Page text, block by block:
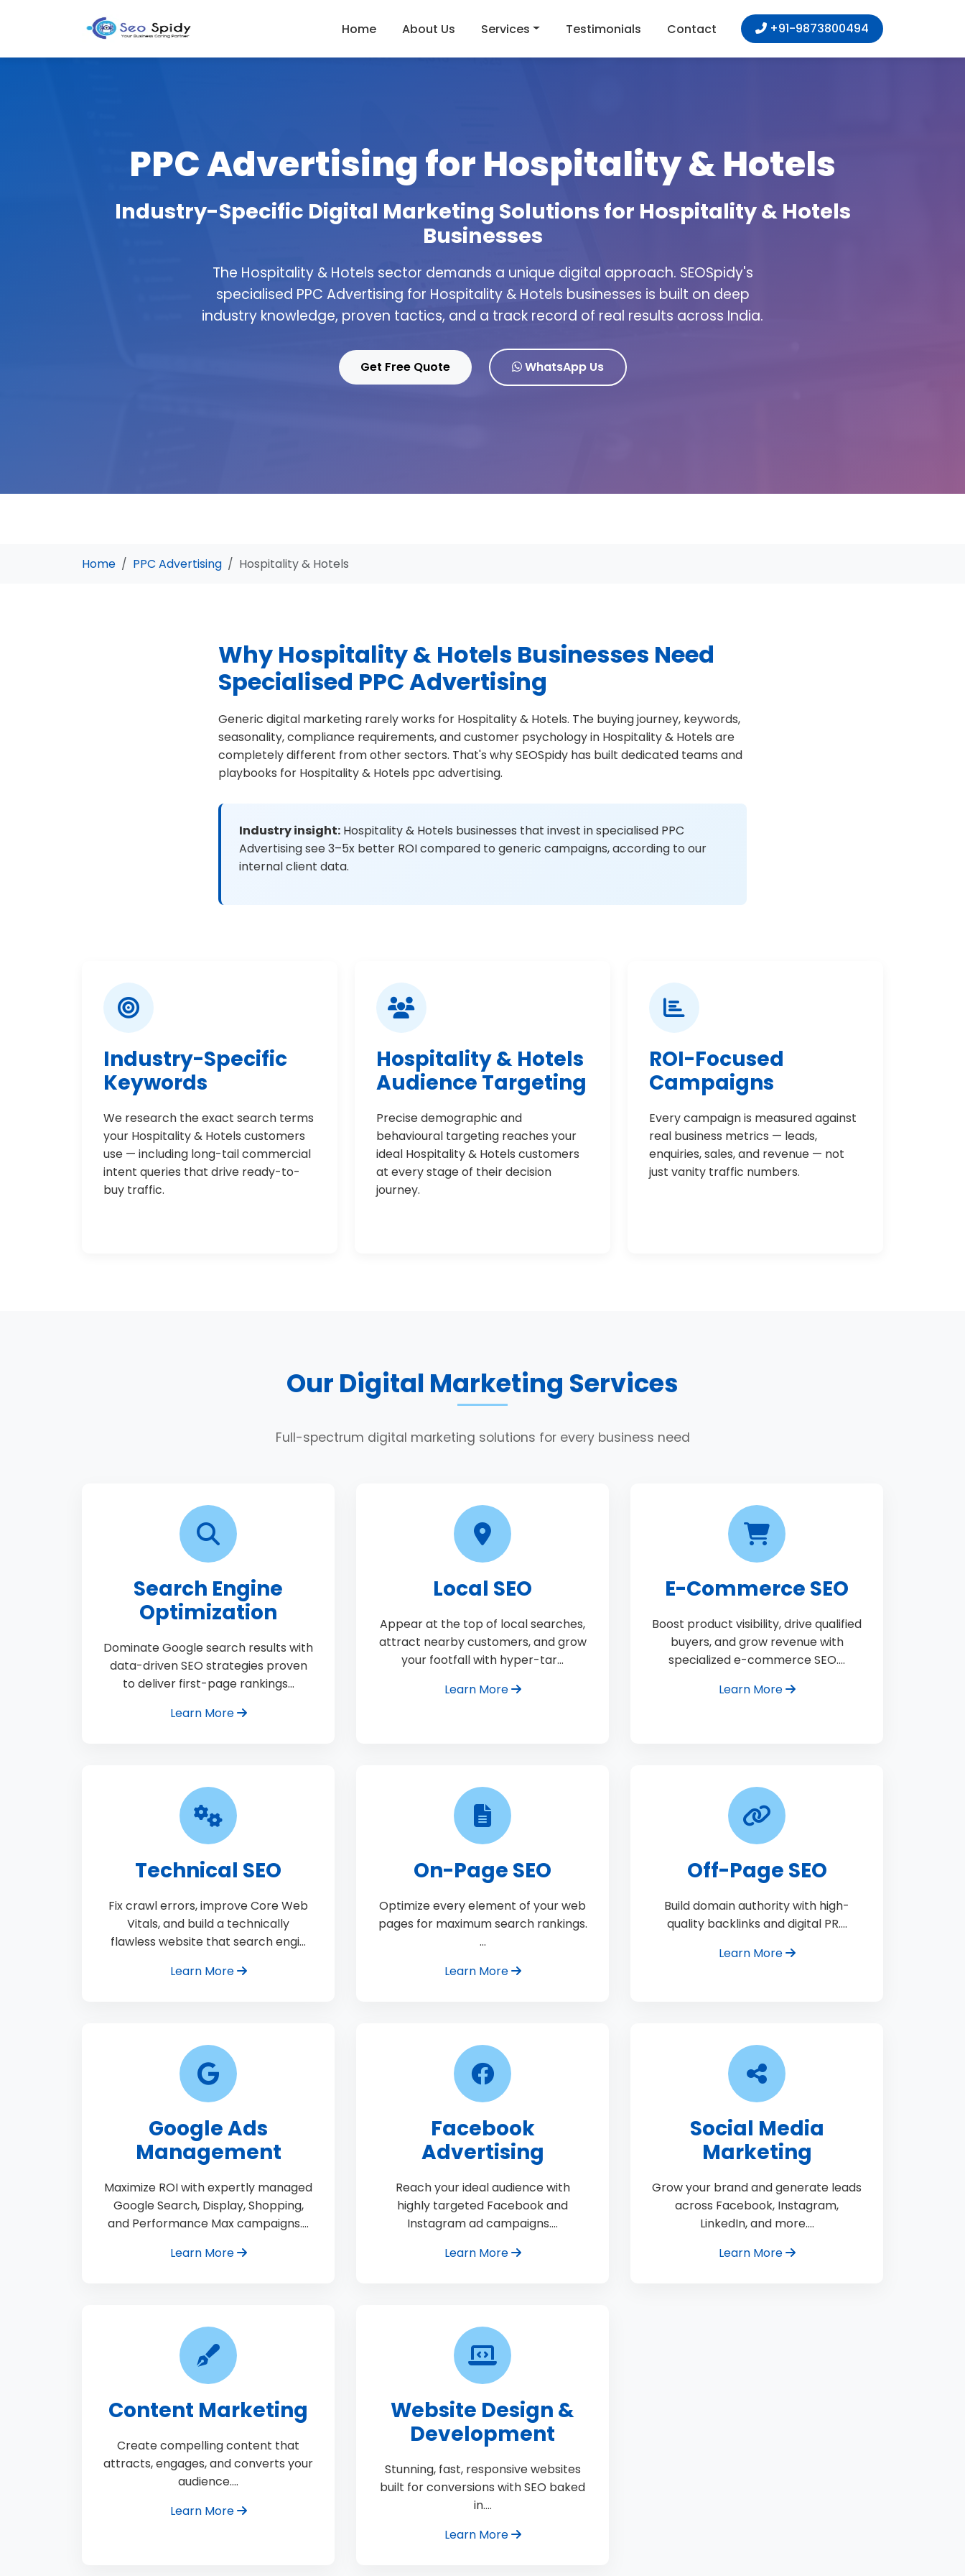
Home About Us Services Testimonials Contact +91-9873800494
PPC Advertising for Hospitality & Hotels
Industry-Specific Digital Marketing Solutions for Hospitality & Hotels
Businesses
The Hospitality & Hotels sector demands a unique digital approach. SEOSpidy's
specialised PPC Advertising for Hospitality & Hotels businesses is built on deep
industry knowledge, proven tactics, and a track record of real results across India.
Get Free Quote WhatsApp Us
Home PPC Advertising Hospitality & Hotels
Why Hospitality & Hotels Businesses Need
Specialised PPC Advertising
Generic digital marketing rarely works for Hospitality & Hotels. The buying journey, keywords,
seasonality, compliance requirements, and customer psychology in Hospitality & Hotels are
completely different from other sectors. That's why SEOSpidy has built dedicated teams and
playbooks for Hospitality & Hotels ppc advertising.
Industry insight: Hospitality & Hotels businesses that invest in specialised PPC
Advertising see 3–5x better ROI compared to generic campaigns, according to our
internal client data.
Industry-Specific
Keywords
We research the exact search terms
your Hospitality & Hotels customers
use — including long-tail commercial
intent queries that drive ready-to-
buy traffic.
Hospitality & Hotels
Audience Targeting
Precise demographic and
behavioural targeting reaches your
ideal Hospitality & Hotels customers
at every stage of their decision
journey.
ROI-Focused
Campaigns
Every campaign is measured against
real business metrics — leads,
enquiries, sales, and revenue — not
just vanity traffic numbers.
Our Digital Marketing Services
Full-spectrum digital marketing solutions for every business need
Search Engine
Optimization
Dominate Google search results with
data-driven SEO strategies proven
to deliver first-page rankings…
Learn More
Local SEO
Appear at the top of local searches,
attract nearby customers, and grow
your footfall with hyper-tar…
Learn More
E-Commerce SEO
Boost product visibility, drive qualified
buyers, and grow revenue with
specialized e-commerce SEO.…
Learn More
Technical SEO
Fix crawl errors, improve Core Web
Vitals, and build a technically
flawless website that search engi…
Learn More
On-Page SEO
Optimize every element of your web
pages for maximum search rankings.
…
Learn More
Off-Page SEO
Build domain authority with high-
quality backlinks and digital PR.…
Learn More
Google Ads
Management
Maximize ROI with expertly managed
Google Search, Display, Shopping,
and Performance Max campaigns.…
Learn More
Facebook
Advertising
Reach your ideal audience with
highly targeted Facebook and
Instagram ad campaigns.…
Learn More
Social Media
Marketing
Grow your brand and generate leads
across Facebook, Instagram,
LinkedIn, and more.…
Learn More
Content Marketing
Create compelling content that
attracts, engages, and converts your
audience.…
Learn More
Website Design &
Development
Stunning, fast, responsive websites
built for conversions with SEO baked
in.…
Learn More